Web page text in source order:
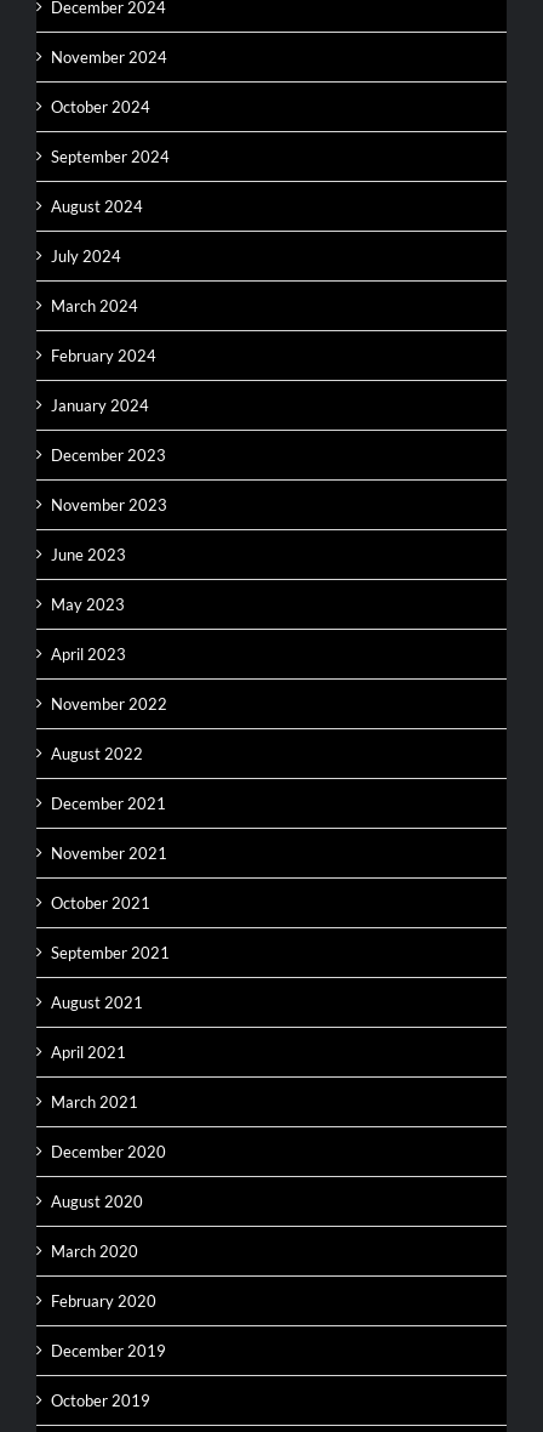
December 2024
November 2024
October 2024
September 2024
August 2024
July 2024
March 2024
February 2024
January 2024
December 2023
November 2023
June 2023
May 2023
April 2023
November 2022
August 2022
December 2021
November 2021
October 2021
September 2021
August 2021
April 2021
March 2021
December 2020
August 2020
March 2020
February 2020
December 2019
October 2019